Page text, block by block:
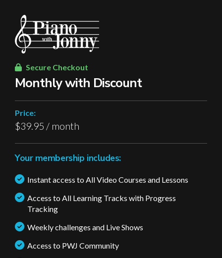
Secure Checkout
Monthly with Discount
Price:
$39.95 / month
Your membership includes:
Instant access to All Video Courses and Lessons
Access to All Learning Tracks with Progress
Tracking
Weekly challenges and Live Shows
Access to PWJ Community